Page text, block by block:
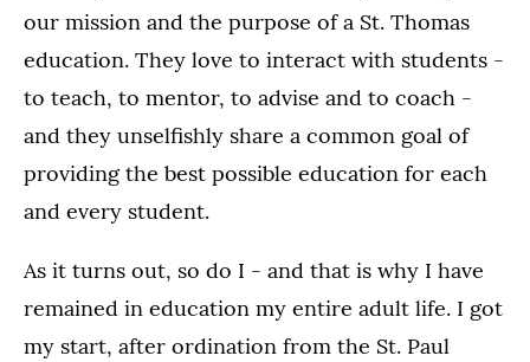
our mission and the purpose of a St. Thomas
education. They love to interact with students -
to teach, to mentor, to advise and to coach -
and they unselfishly share a common goal of
providing the best possible education for each
and every student.
As it turns out, so do I - and that is why I have
remained in education my entire adult life. I got
my start, after ordination from the St. Paul